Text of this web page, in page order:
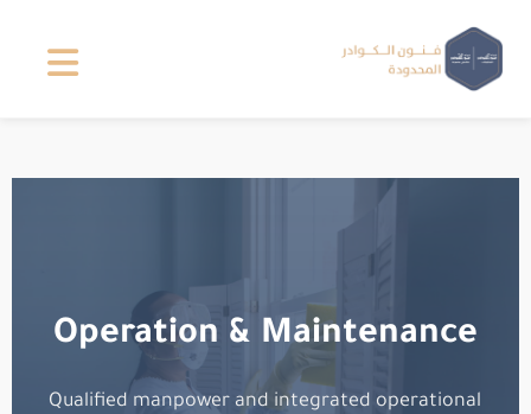
Operation & Maintenance
Qualified manpower and integrated operational